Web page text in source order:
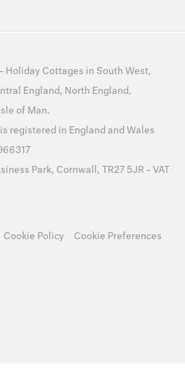
Holiday Cottages in South West,
England, North England,
of Man.
registered in England and Wales
Park, Cornwall, TR27 5JR - VAT
Cookie Policy Cookie Preferences